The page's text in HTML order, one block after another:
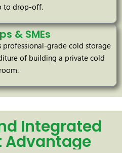
to drop-off.
& SMEs
professional-grade cold storage
of building a private cold
room.
Integrated
Advantage